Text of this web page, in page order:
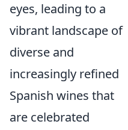
eyes, leading to a
vibrant landscape of
diverse and
increasingly refined
Spanish wines that
are celebrated